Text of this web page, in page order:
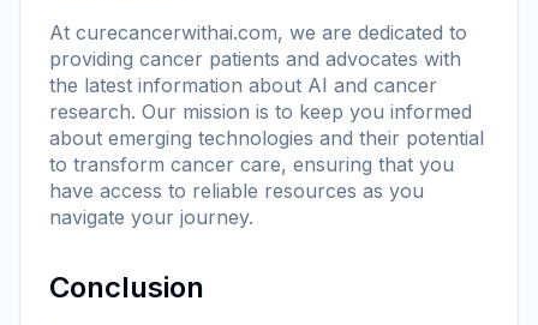
At curecancerwithai.com, we are dedicated to
providing cancer patients and advocates with
the latest information about AI and cancer
research. Our mission is to keep you informed
about emerging technologies and their potential
to transform cancer care, ensuring that you
have access to reliable resources as you
navigate your journey.
Conclusion